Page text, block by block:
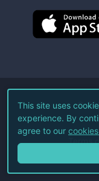
©
Terms
This site uses
experience. By
agree to our